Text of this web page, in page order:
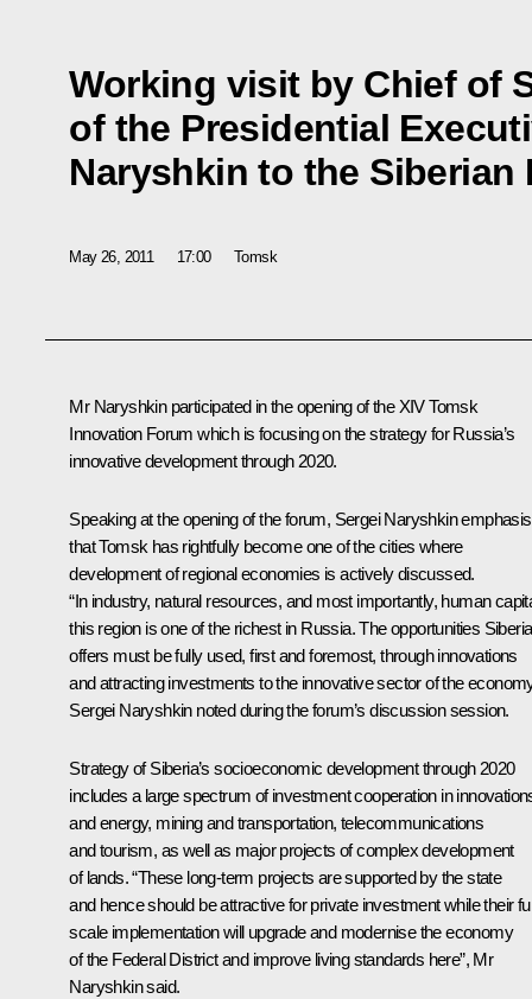
Working visit by Chief of
of the Presidential
Naryshkin to the Siberian
May 26, 2011 17:00 Tomsk
Mr Naryshkinparticipated in the opening of the XIV Tomsk
Innovation Forum which is focusing on the strategy for Russia’s
innovative development through 2020.
Speaking at the opening of the forum, Sergei Naryshkin
that Tomsk has rightfully become one of the cities where
development of regional economies is actively discussed.
“In industry, natural resources, and most importantly, human
this region is one of the richest in Russia. The opportunities Siberia
offers must be fully used, first and foremost, through innovations
and attracting investments to the innovative sector of the
Sergei Naryshkin noted during the forum’s discussion session.
Strategy of Siberia’s socioeconomic development through 2020
includes a large spectrum of investment cooperation in
and energy, mining and transportation, telecommunications
and tourism, as well as major projects of complex development
of lands. “These long-term projects are supported by the state
and hence should be attractive for private investment while their
scale implementation will upgrade and modernise the economy
of the Federal District and improve living standards here”, Mr
Naryshkin said.